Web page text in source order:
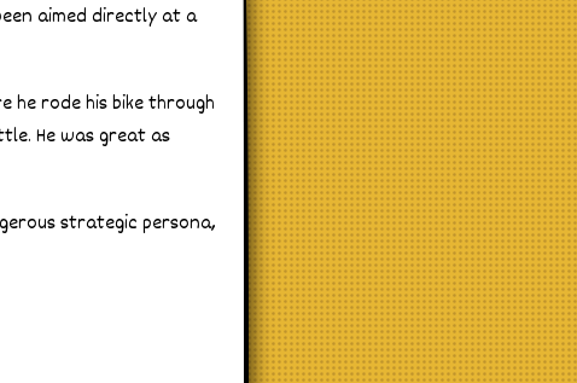
aimed directly at a
he rode his bike through
He was great as
strategic persona,